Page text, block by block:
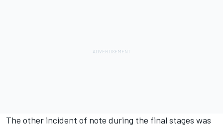
The other incident of note during the final stages was